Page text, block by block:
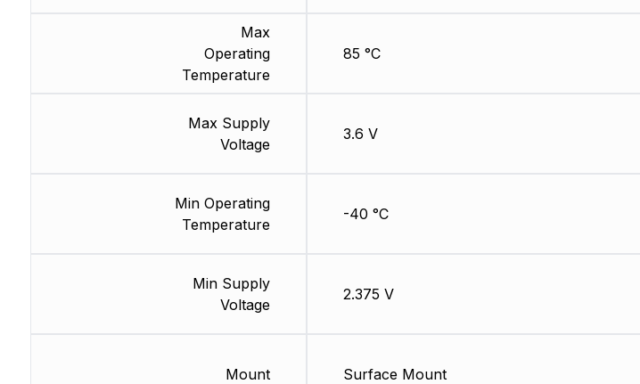
Max
Operating
Temperature
Max Supply
Voltage
Min Operating
Temperature
Min Supply
Voltage
Mount
85 °C
3.6 V
-40 °C
2.375 V
Surface Mount